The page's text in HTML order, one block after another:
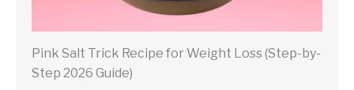
Pink Salt Trick Recipe for Weight Loss (Step-by-
Step 2026 Guide)